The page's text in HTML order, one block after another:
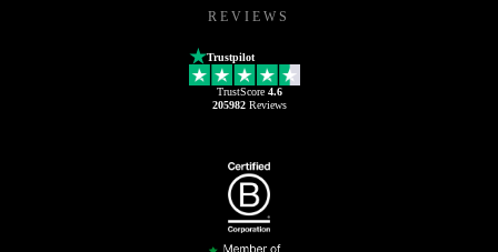
REVIEWS
Trustpilot
TrustScore 4.6
205982Reviews